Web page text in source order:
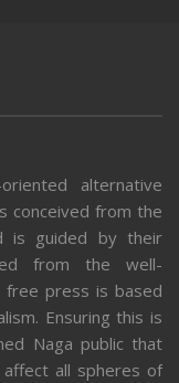
alternative
conceived from the
is guided by their
from the well-
press is based
Ensuring this is
Naga public that
affect all spheres of